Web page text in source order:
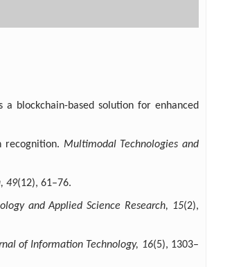
blockchain-based solution for enhanced
recognition. Multimodal Technologies and
49(12), 61–76.
and Applied Science Research, 15(2),
of Information Technology, 16(5), 1303–